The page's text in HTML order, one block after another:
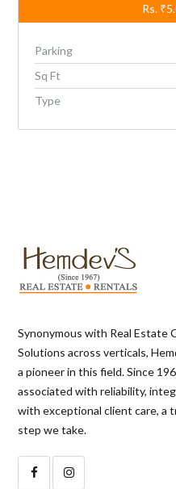
Rs.
Parking
Sq Ft
Type
Synonymous with Real Estate
Solutions across verticals,
a pioneer in this field. Since
associated with reliability,
with exceptional client care, a
step we take.